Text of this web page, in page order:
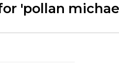
'pollan